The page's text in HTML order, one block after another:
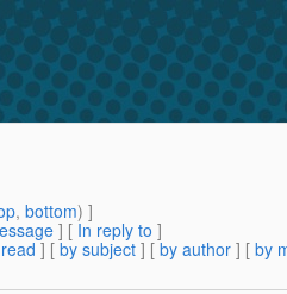
, bottom) ]
] [ In reply to ]
] [ by subject ] [ by author ] [ by